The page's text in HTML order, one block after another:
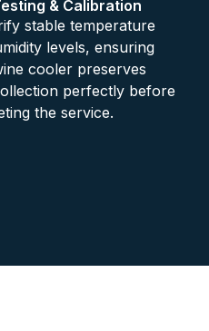
& Calibration
stable temperature
levels, ensuring
cooler preserves
perfectly before
the service.